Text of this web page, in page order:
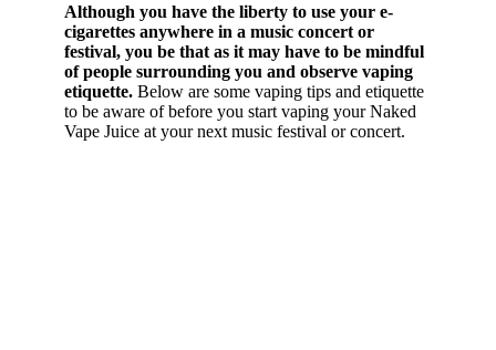
Although you have the liberty to use your e-
cigarettes anywhere in a music concert or
festival, you be that as it may have to be mindful
of people surrounding you and observe vaping
etiquette. Below are some vaping tips and etiquette
to be aware of before you start vaping your Naked
Vape Juice at your next music festival or concert.